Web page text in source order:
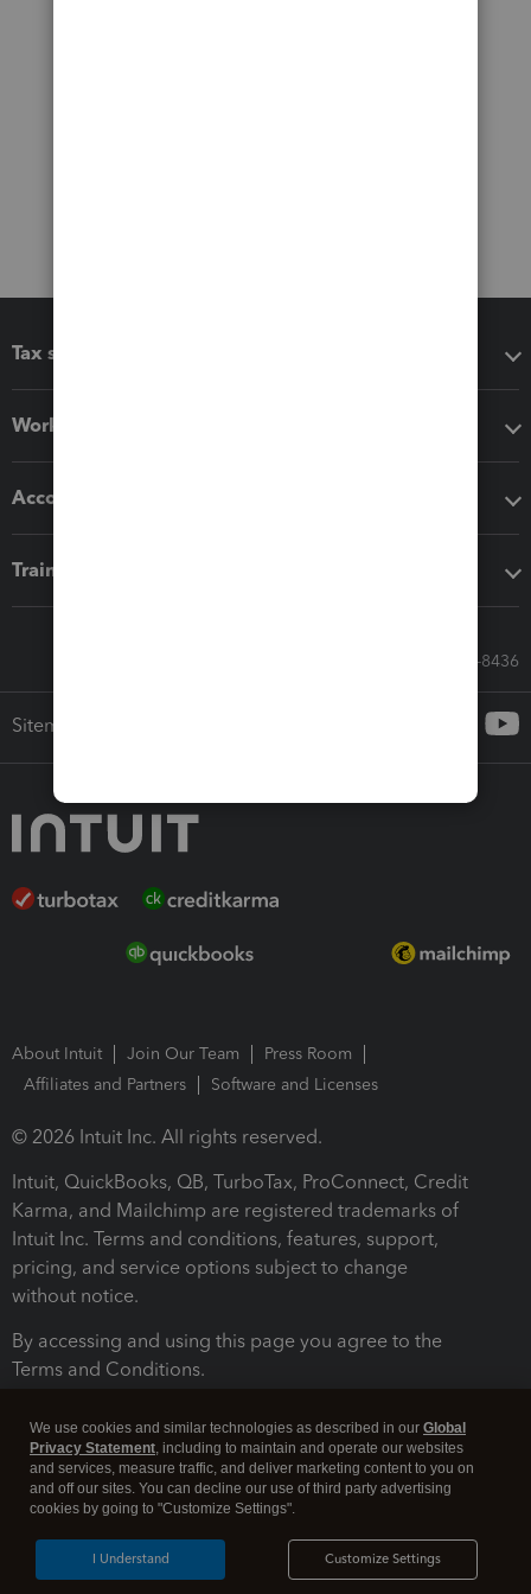
Tax software
Workflow add-ons
Accounting solutions
Training & support
Call Sales: 833-564-8436
Sitemap
About Intuit Join Our Team
Press Room
Affiliates and Partners
Software and Licenses
© 2026 Intuit Inc. All rights reserved.
Intuit, QuickBooks, QB, TurboTax, ProConnect, Credit
Karma, and Mailchimp are registered trademarks of
Intuit Inc. Terms and conditions, features, support,
pricing, and service options subject to change
without notice.
By accessing and using this page you agree to the
Terms and Conditions.
Legal Security
We use cookies and similar technologies as described in our Global
Privacy Statement, including to maintain and operate our websites
and services, measure traffic, and deliver marketing content to you on
and off our sites. You can decline our use of third party advertising
cookies by going to "Customize Settings".
Customize Settings
I Understand